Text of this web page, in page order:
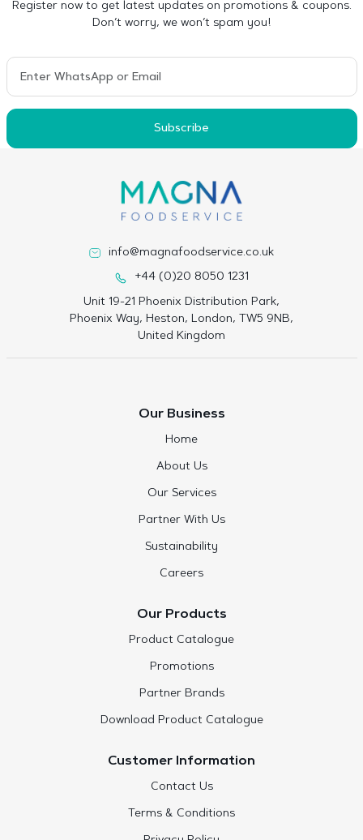
Register now to get latest updates on promotions & coupons.
Don’t worry, we won’t spam you!
Subscribe
info@magnafoodservice.co.uk
+44 (0)20 8050 1231
Unit 19-21 Phoenix Distribution Park,
Phoenix Way, Heston, London, TW5 9NB,
United Kingdom
Our Business
Home
About Us
Our Services
Partner With Us
Sustainability
Careers
Our Products
Product Catalogue
Promotions
Partner Brands
Download Product Catalogue
Customer Information
Contact Us
Terms & Conditions